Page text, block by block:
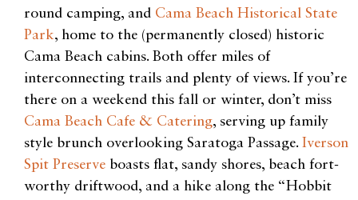
round camping, and Cama Beach Historical State
Park, home to the (permanently closed) historic
Cama Beach cabins. Both offer miles of
interconnecting trails and plenty of views. If you’re
there on a weekend this fall or winter, don’t miss
Cama Beach Cafe & Catering, serving up family
style brunch overlooking Saratoga Passage. Iverson
Spit Preserve boasts flat, sandy shores, beach fort-
worthy driftwood, and a hike along the “Hobbit